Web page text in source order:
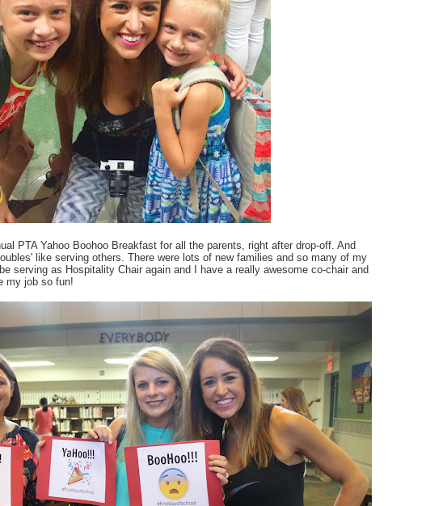
PTA Yahoo Boohoo Breakfast for all the parents, right after drop-off. And
like serving others. There were lots of new families and so many of my
serving as Hospitality Chair again and I have a really awesome co-chair and
my job so fun!